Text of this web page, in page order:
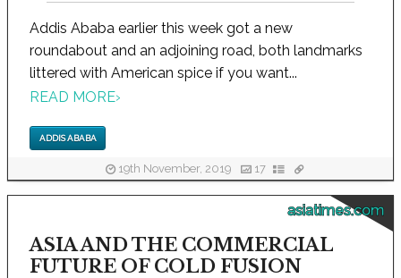
Addis Ababa earlier this week got a new
roundabout and an adjoining road, both landmarks
littered with American spice if you want...
READ MORE›
ADDIS ABABA
19th November, 2019 17
asiatimes.com
ASIA AND THE COMMERCIAL
FUTURE OF COLD FUSION